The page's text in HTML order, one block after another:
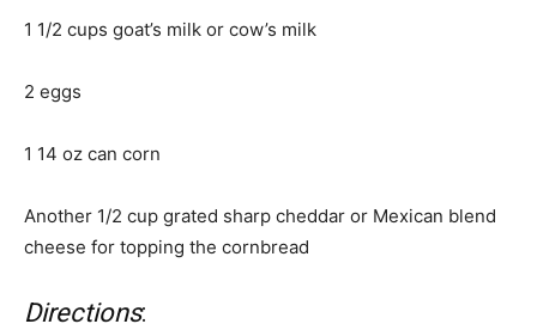
1 1/2 cups goat’s milk or cow’s milk
2 eggs
1 14 oz can corn
Another 1/2 cup grated sharp cheddar or Mexican blend
cheese for topping the cornbread
Directions: